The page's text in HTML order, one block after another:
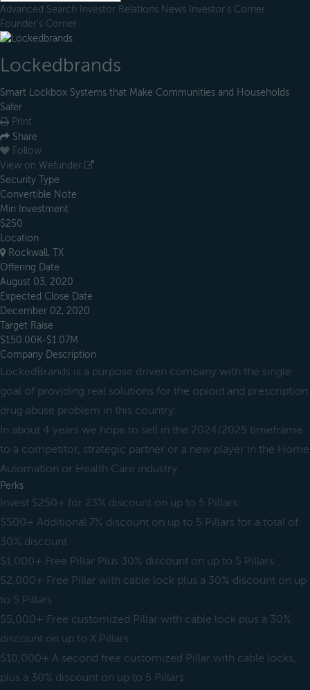
Advanced Search Investor Relations News Investor's Corner
Founder's Corner
Lockedbrands
Smart Lockbox Systems that Make Communities and Households
Safer
Print
Share
Follow
View on Wefunder
Security Type
Convertible Note
Min Investment
$250
Location
Rockwall, TX
Offering Date
August 03, 2020
Expected Close Date
December 02, 2020
Target Raise
$150.00K-$1.07M
Company Description
LockedBrands is a purpose driven company with the single
goal of providing real solutions for the opioid and prescription
drug abuse problem in this country.
In about 4 years we hope to sell in the 2024/2025 timeframe
to a competitor, strategic partner or a new player in the Home
Automation or Health Care industry.
Perks
Invest $250+ for 23% discount on up to 5 Pillars
$500+ Additional 7% discount on up to 5 Pillars for a total of
30% discount
$1,000+ Free Pillar Plus 30% discount on up to 5 Pillars
$2,000+ Free Pillar with cable lock plus a 30% discount on up
to 5 Pillars
$5,000+ Free customized Pillar with cable lock plus a 30%
discount on up to X Pillars
$10,000+ A second free customized Pillar with cable locks,
plus a 30% discount on up to 5 Pillars